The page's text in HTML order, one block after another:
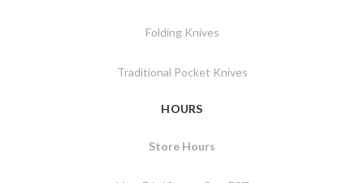
Folding Knives
Traditional Pocket Knives
HOURS
Store Hours